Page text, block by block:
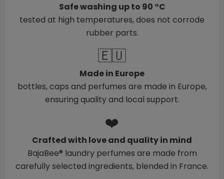
Safe washing up to 90 °C
tested at high temperatures, does not corrode
rubber parts.
🇪🇺
Made in Europe
bottles, caps and perfumes are made in Europe,
ensuring quality and local support.
❤️
Crafted with love and quality in mind
BajaBee® laundry perfumes are made from
carefully selected ingredients, blended in France.